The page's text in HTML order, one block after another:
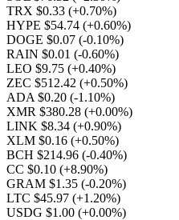
TRX $0.33 (+0.70%)
HYPE $54.74 (+0.60%)
DOGE $0.07 (-0.10%)
RAIN $0.01 (-0.60%)
LEO $9.75 (+0.40%)
ZEC $512.42 (+0.50%)
ADA $0.20 (-1.10%)
XMR $380.28 (+0.00%)
LINK $8.34 (+0.90%)
XLM $0.16 (+0.50%)
BCH $214.96 (-0.40%)
CC $0.10 (+8.90%)
GRAM $1.35 (-0.20%)
LTC $45.97 (+1.20%)
USDG $1.00 (+0.00%)